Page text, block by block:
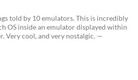
told by 10 emulators. This is incredibly
OS inside an emulator displayed within
Very cool, and very nostalgic. —